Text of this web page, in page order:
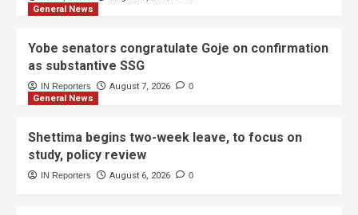
General News
Yobe senators congratulate Goje on confirmation
as substantive SSG
IN Reporters August 7, 2026 0
General News
Shettima begins two-week leave, to focus on
study, policy review
IN Reporters August 6, 2026 0